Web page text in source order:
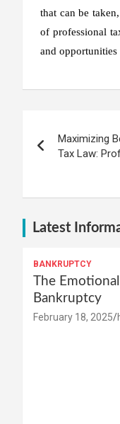
that can be
of professional
and
Maximizing
Tax Law:
Latest
BANKRUPTCY
The
Bankruptcy
February 18, 2025